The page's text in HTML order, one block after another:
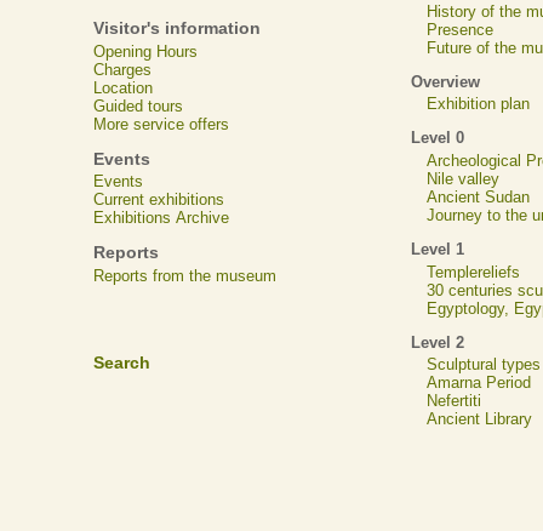
Visitor's information
Opening Hours
Charges
Location
Guided tours
More service offers
Events
Events
Current exhibitions
Exhibitions Archive
Reports
Reports from the museum
Search
History of the
Presence
Future of the
Overview
Exhibition plan
Level 0
Archeological
Nile valley
Ancient Sudan
Journey to the
Level 1
Templereliefs
30 centuries
Egyptology,
Level 2
Sculptural types
Amarna Period
Nefertiti
Ancient Library